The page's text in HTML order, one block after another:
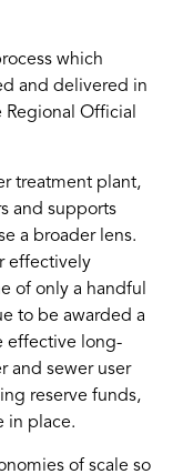
which
and delivered in
Regional Official
treatment plant,
and supports
a broader lens.
effectively
of only a handful
to be awarded a
effective long-
and sewer user
reserve funds,
in place.
of scale so